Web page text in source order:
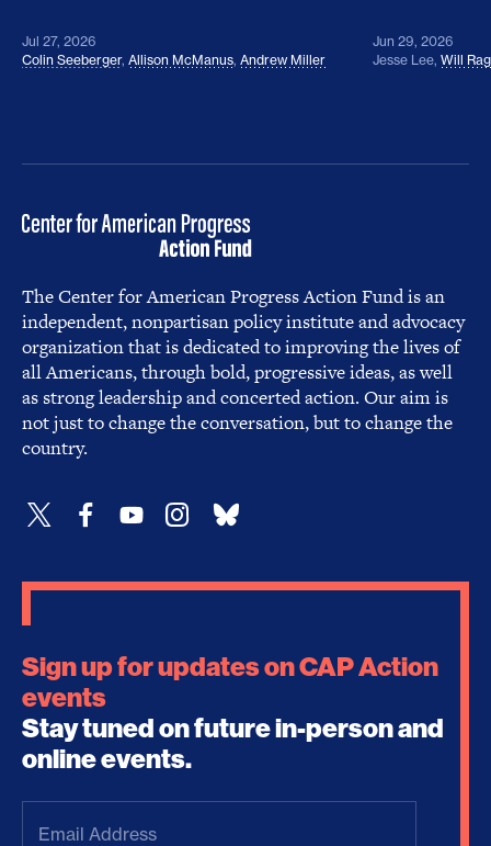
Jul 27, 2026
Colin Seeberger, Allison McManus, Andrew Miller
Jun 29, 2026
Jesse Lee, Will
The Center for American Progress Action Fund is an
independent, nonpartisan policy institute and advocacy
organization that is dedicated to improving the lives of
all Americans, through bold, progressive ideas, as well
as strong leadership and concerted action. Our aim is
not just to change the conversation, but to change the
country.
Sign up for updates on CAP Action
events
Stay tuned on future in-person and
online events.
Address(Required)